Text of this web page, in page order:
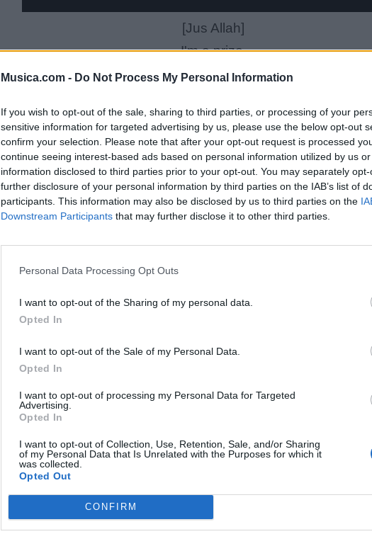
Musica.com - Do Not Process My Personal Information
If you wish to opt-out of the sale, sharing to third parties, or processing of your
sensitive information for targeted advertising by us, please use the below opt-out
confirm your selection. Please note that after your opt-out request is processed
continue seeing interest-based ads based on personal information utilized by us
information disclosed to third parties prior to your opt-out. You may separately
further disclosure of your personal information by third parties on the IAB’s list of
participants. This information may also be disclosed by us to third parties on the
Downstream Participants that may further disclose it to other third parties.
Personal Data Processing Opt Outs
I want to opt-out of the Sharing of my personal data.
Opted In
I want to opt-out of the Sale of my Personal Data.
Opted In
I want to opt-out of processing my Personal Data for Targeted
Advertising.
Opted In
I want to opt-out of Collection, Use, Retention, Sale, and/or Sharing
of my Personal Data that Is Unrelated with the Purposes for which it
was collected.
Opted Out
CONFIRM
[Jus Allah]
I'm a prize,
FBI want me alive
I told em to drive
fall through knives till every single part of you dies
Couldn't figure my designs If you started at 5
Defend for youself, you'd be broken in tears
You fool you could probably pull rope through your
My mind in the physical mode would explode
If what i knew spread round the globe
They'd start measuring my head for a crown of gold
Your weak soul is trying to climb a greased pole
Defeating man at his peakest role
I can teach Greek to beetlejuice
I'll even fuc*** piss in your mouth, give you legal